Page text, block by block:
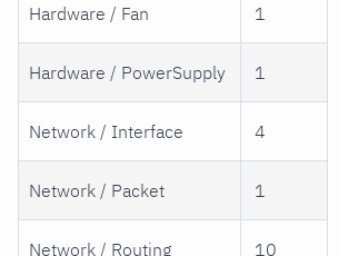
Hardware / Fan 1
Hardware / PowerSupply 1
Network / Interface 4
Network / Packet 1
Network / Routing 10